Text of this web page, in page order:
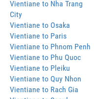
Vientiane to Nha Trang
City
Vientiane to Osaka
Vientiane to Paris
Vientiane to Phnom Penh
Vientiane to Phu Quoc
Vientiane to Pleiku
Vientiane to Quy Nhon
Vientiane to Rach Gia